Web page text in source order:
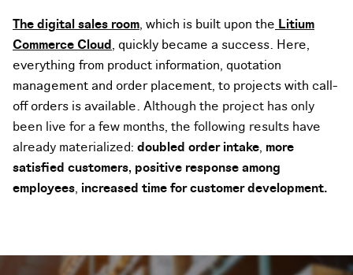
The digital sales room, which is built upon the Litium
Commerce Cloud, quickly became a success. Here,
everything from product information, quotation
management and order placement, to projects with call-
off orders is available. Although the project has only
been live for a few months, the following results have
already materialized: doubled order intake, more
satisfied customers, positive response among
employees, increased time for customer development.